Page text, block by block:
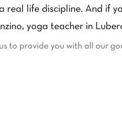
real life discipline. And if
yoga teacher in
to provide you with all our